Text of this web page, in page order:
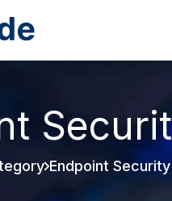
Endpoint Security